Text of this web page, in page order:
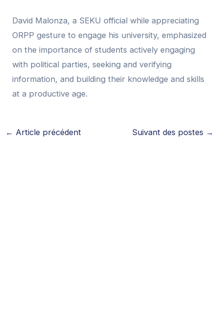
David Malonza, a SEKU official while appreciating
ORPP gesture to engage his university, emphasized
on the importance of students actively engaging
with political parties, seeking and verifying
information, and building their knowledge and skills
at a productive age.
← Article précédent Suivant des postes →